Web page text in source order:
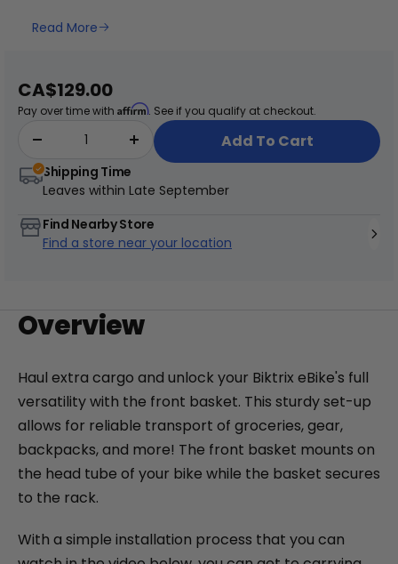
+
CA$3,199CA$3,399
Shop All EBikes
Read More
Sale
price
CA$129.00
Pay over time with Affirm. See if you qualify at checkout.
Add To Cart
Shipping Time
Leaves within Late September
Find Nearby Store
Find a store near your location
Overview
Haul extra cargo and unlock your Biktrix eBike's full
versatility with the front basket. This sturdy set-up
allows for reliable transport of groceries, gear,
backpacks, and more! The front basket mounts on
the head tube of your bike while the basket secures
to the rack.
With a simple installation process that you can